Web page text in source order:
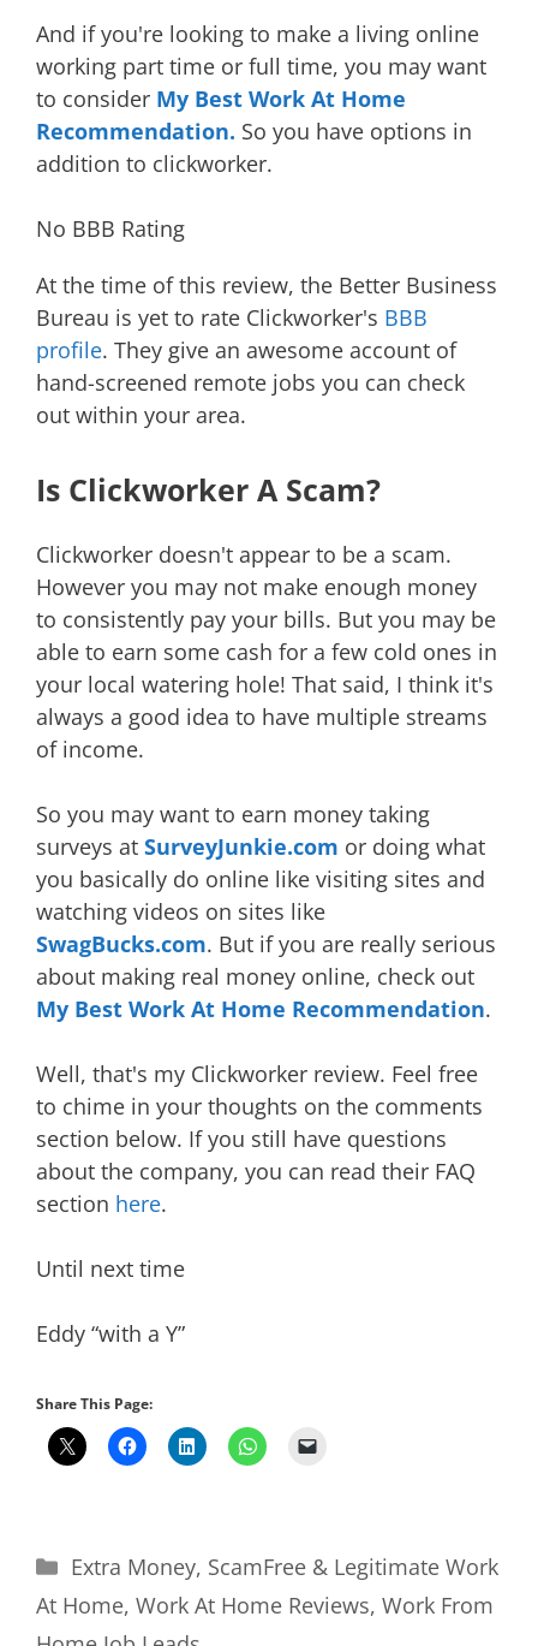
And if you're looking to make a living online
working part time or full time, you may want
to consider My Best Work At Home
Recommendation. So you have options in
addition to clickworker.
No BBB Rating
At the time of this review, the Better Business
Bureau is yet to rate Clickworker's BBB
profile. They give an awesome account of
hand-screened remote jobs you can check
out within your area.
Is Clickworker A Scam?
Clickworker doesn't appear to be a scam.
However you may not make enough money
to consistently pay your bills. But you may be
able to earn some cash for a few cold ones in
your local watering hole! That said, I think it's
always a good idea to have multiple streams
of income.
So you may want to earn money taking
surveys at SurveyJunkie.com or doing what
you basically do online like visiting sites and
watching videos on sites like
SwagBucks.com. But if you are really serious
about making real money online, check out
My Best Work At Home Recommendation.
Well, that's my Clickworker review. Feel free
to chime in your thoughts on the comments
section below. If you still have questions
about the company, you can read their FAQ
section here.
Until next time
Eddy “with a Y”
Share This Page:
Categories
Extra Money, ScamFree & Legitimate Work
At Home, Work At Home Reviews, Work From